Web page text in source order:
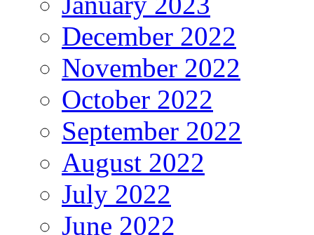
December 2022
November 2022
October 2022
September 2022
August 2022
July 2022
June 2022